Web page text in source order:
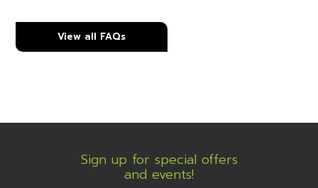
View all FAQs
Sign up for special offers
and events!